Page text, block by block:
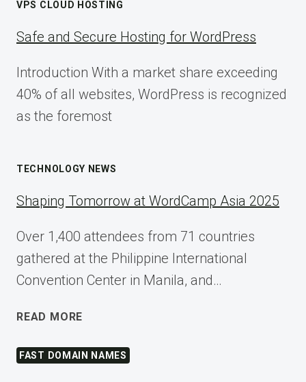
VPS CLOUD HOSTING
Safe and Secure Hosting for WordPress
Introduction With a market share exceeding
40% of all websites, WordPress is recognized
as the foremost
TECHNOLOGY NEWS
Shaping Tomorrow at WordCamp Asia 2025
Over 1,400 attendees from 71 countries
gathered at the Philippine International
Convention Center in Manila, and…
READ MORE
AT
WORDCAMP
FAST DOMAIN NAMES